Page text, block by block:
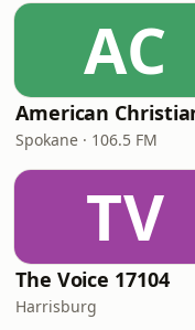
AC
Spokane · 106.5 FM
TV
The Voice 17104
Harrisburg